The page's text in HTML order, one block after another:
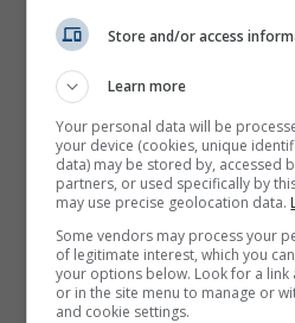
Store and/or access
Learn more
Your personal data will be
your device (cookies, unique
data) may be stored by, accessed
partners, or used specifically by
may use precise geolocation data.
Some vendors may process your
of legitimate interest, which you
your options below. Look for a
or in the site menu to manage or
and cookie settings.